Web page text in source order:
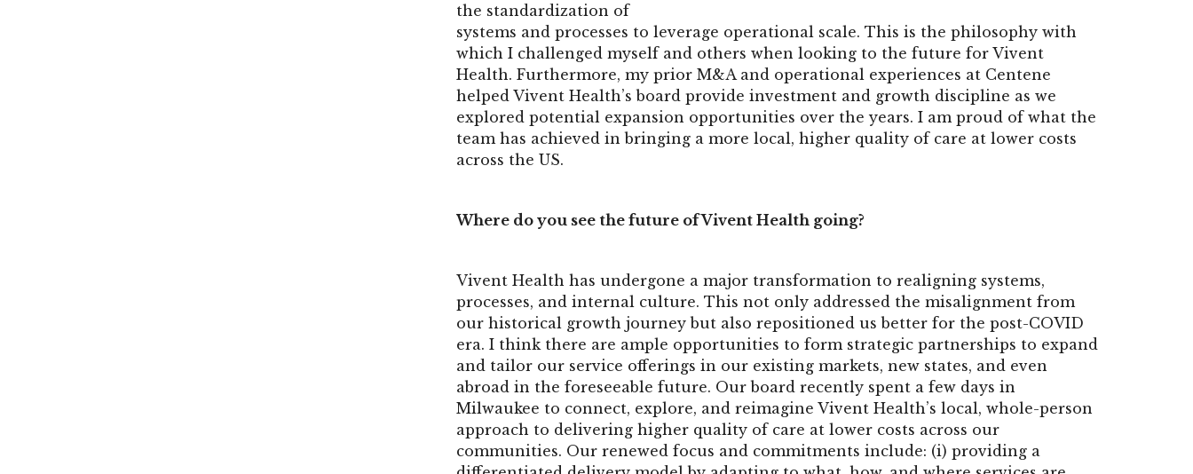
the standardization of
systems and processes to leverage operational scale. This is the philosophy with
which I challenged myself and others when looking to the future for Vivent
Health. Furthermore, my prior M&A and operational experiences at Centene
helped Vivent Health’s board provide investment and growth discipline as we
explored potential expansion opportunities over the years. I am proud of what the
team has achieved in bringing a more local, higher quality of care at lower costs
across the US.
Where do you see the future of Vivent Health going?
Vivent Health has undergone a major transformation to realigning systems,
processes, and internal culture. This not only addressed the misalignment from
our historical growth journey but also repositioned us better for the post-COVID
era. I think there are ample opportunities to form strategic partnerships to expand
and tailor our service offerings in our existing markets, new states, and even
abroad in the foreseeable future. Our board recently spent a few days in
Milwaukee to connect, explore, and reimagine Vivent Health’s local, whole-person
approach to delivering higher quality of care at lower costs across our
communities. Our renewed focus and commitments include: (i) providing a